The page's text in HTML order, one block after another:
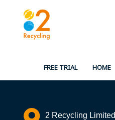
content
FREE TRIAL HOME
2 Recycling Limited